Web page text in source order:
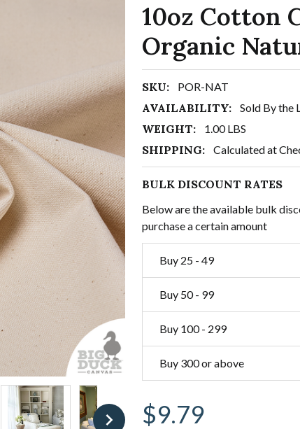
10oz Cotton
Organic
SKU: POR-NAT
AVAILABILITY: Sold By the
WEIGHT: 1.00 LBS
SHIPPING: Calculated at
BULK DISCOUNT RATES
Below are the available bulk
purchase a certain amount
Buy 25 - 49
Buy 50 - 99
Buy 100 - 299
Buy 300 or above
$9.79